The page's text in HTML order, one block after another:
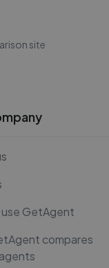
site
GetAgent
compares